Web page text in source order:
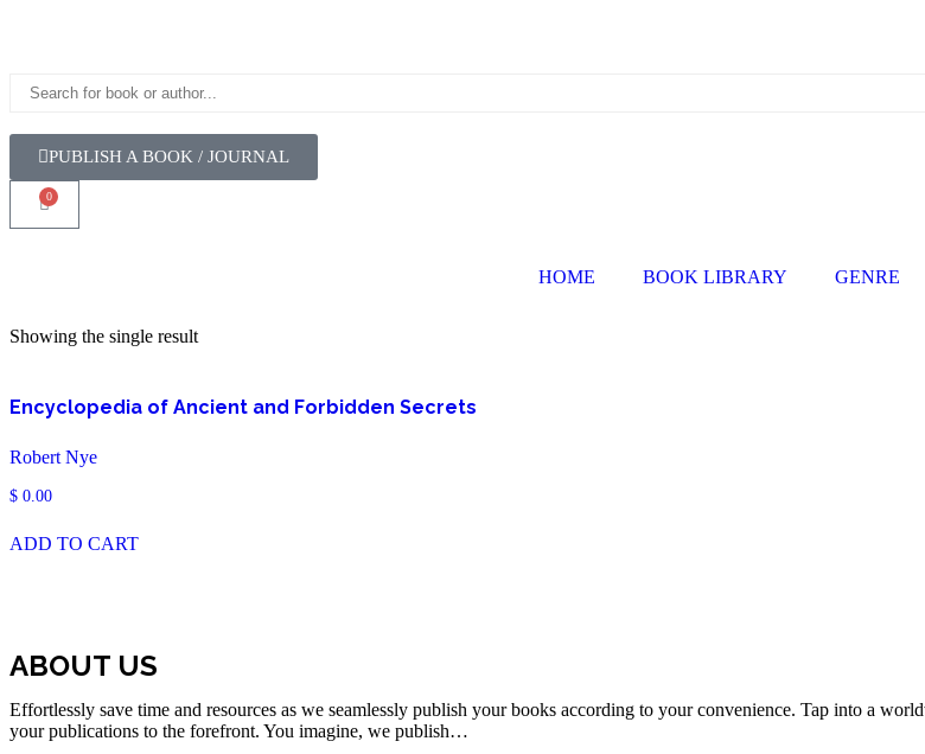
PUBLISH A BOOK / JOURNAL
0
HOME BOOK LIBRARY GENRE
Showing the single result
Encyclopedia of Ancient and Forbidden Secrets
Robert Nye
$ 0.00
ADD TO CART
ABOUT US
Effortlessly save time and resources as we seamlessly publish your books according to your convenience. Tap into a
your publications to the forefront. You imagine, we publish…